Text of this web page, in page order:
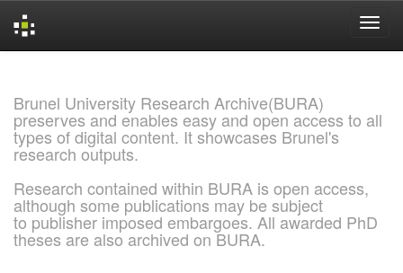
Brunel University Research Archive(BURA)
preserves and enables easy and open access to all
types of digital content. It showcases Brunel's
research outputs.
Research contained within BURA is open access,
although some publications may be subject
to publisher imposed embargoes. All awarded PhD
theses are also archived on BURA.